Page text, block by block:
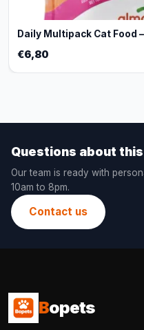
Daily Multipack Cat Food
€6,80
Questions about
Our team is ready with
10am to 8pm.
Contact us
Bopets